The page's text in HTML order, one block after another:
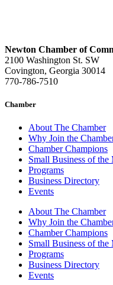
Newton Chamber of
2100 Washington St. SW
Covington, Georgia 30014
770-786-7510
Chamber
About The Chamber
Why Join the
Chamber Champions
Small Business of the
Programs
Business Directory
Events
About The Chamber
Why Join the
Chamber Champions
Small Business of the
Programs
Business Directory
Events